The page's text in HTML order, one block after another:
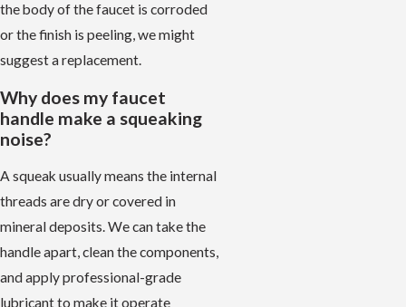
the body of the faucet is corroded
or the finish is peeling, we might
suggest a replacement.
Why does my faucet
handle make a squeaking
noise?
A squeak usually means the internal
threads are dry or covered in
mineral deposits. We can take the
handle apart, clean the components,
and apply professional-grade
lubricant to make it operate